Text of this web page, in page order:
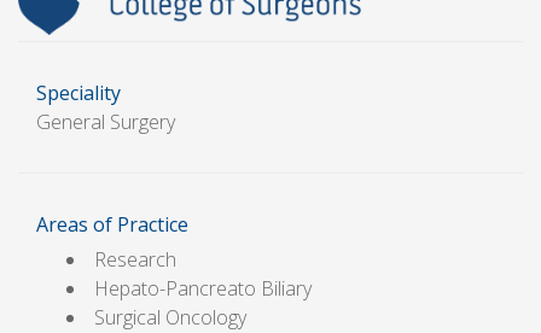
Speciality
General Surgery
Areas of Practice
Research
Hepato-Pancreato Biliary
Surgical Oncology